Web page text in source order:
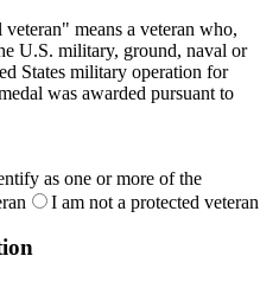
means a veteran who,
U.S. military, ground, naval or
States military operation for
was awarded pursuant to
as one or more of the
I am not a protected veteran